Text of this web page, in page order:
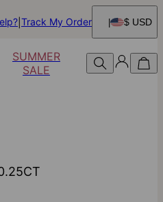
Track My Order $ USD
SUMMER
SALE